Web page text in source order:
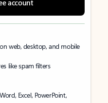
account
web, desktop, and mobile
like spam filters
Excel, PowerPoint,